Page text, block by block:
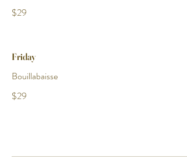
$29
Friday
Bouillabaisse
$29